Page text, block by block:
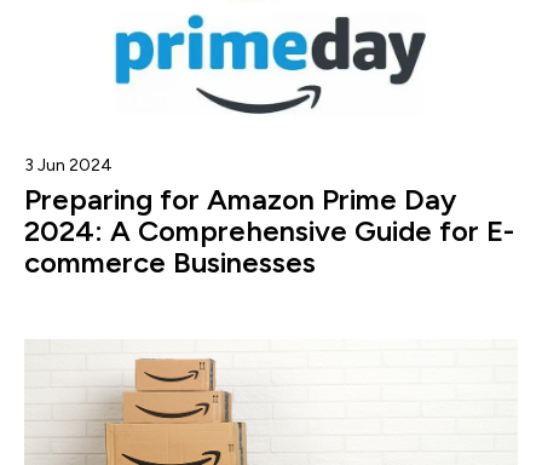
3 Jun 2024
Preparing for Amazon Prime Day
2024: A Comprehensive Guide for E-
commerce Businesses